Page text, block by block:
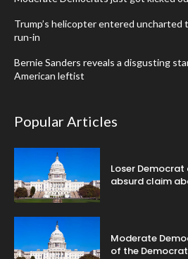
Trump’s helicopter entered
run-in
Bernie Sanders reveals a disgusting
American leftist
Popular Articles
Loser
absurd claim
Moderate
of the